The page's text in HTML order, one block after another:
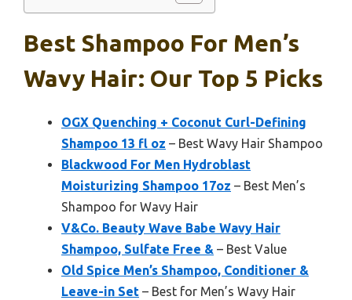
Best Shampoo For Men’s
Wavy Hair: Our Top 5 Picks
OGX Quenching + Coconut Curl-Defining
Shampoo 13 fl oz – Best Wavy Hair Shampoo
Blackwood For Men Hydroblast
Moisturizing Shampoo 17oz – Best Men’s
Shampoo for Wavy Hair
V&Co. Beauty Wave Babe Wavy Hair
Shampoo, Sulfate Free & – Best Value
Old Spice Men’s Shampoo, Conditioner &
Leave-in Set – Best for Men’s Wavy Hair